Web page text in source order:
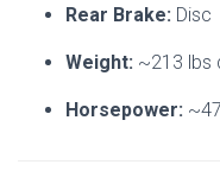
Rear Brake: Disc
Weight: ~213 lbs
Horsepower: